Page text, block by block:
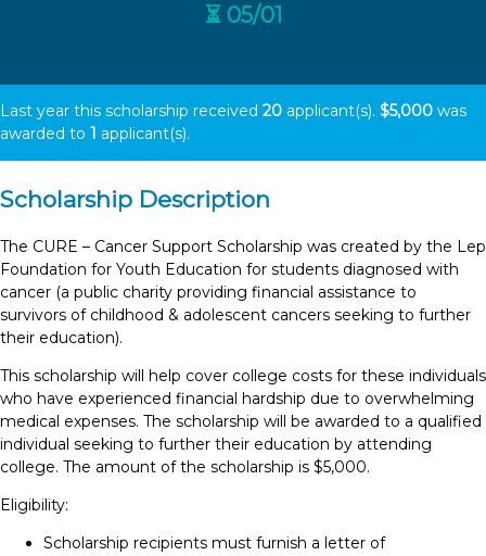
⏳ 05/01
Last year this scholarship received 20 applicant(s). $5,000 was
awarded to 1 applicant(s).
Scholarship Description
The CURE – Cancer Support Scholarship was created by the Lep
Foundation for Youth Education for students diagnosed with
cancer (a public charity providing financial assistance to
survivors of childhood & adolescent cancers seeking to further
their education).
This scholarship will help cover college costs for these individuals
who have experienced financial hardship due to overwhelming
medical expenses. The scholarship will be awarded to a qualified
individual seeking to further their education by attending
college. The amount of the scholarship is $5,000.
Eligibility:
Scholarship recipients must furnish a letter of